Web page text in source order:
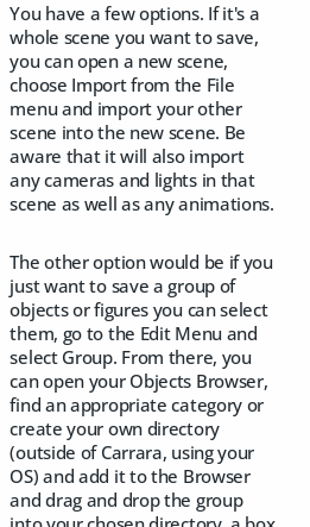
You have a few options. If it's a
whole scene you want to save,
you can open a new scene,
choose Import from the File
menu and import your other
scene into the new scene. Be
aware that it will also import
any cameras and lights in that
scene as well as any animations.
The other option would be if you
just want to save a group of
objects or figures you can select
them, go to the Edit Menu and
select Group. From there, you
can open your Objects Browser,
find an appropriate category or
create your own directory
(outside of Carrara, using your
OS) and add it to the Browser
and drag and drop the group